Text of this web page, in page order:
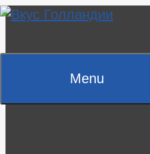
Skip
Menu